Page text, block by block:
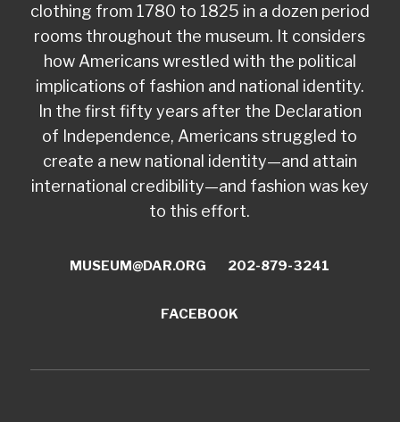
clothing from 1780 to 1825 in a dozen period
rooms throughout the museum. It considers
how Americans wrestled with the political
implications of fashion and national identity.
In the first fifty years after the Declaration
of Independence, Americans struggled to
create a new national identity—and attain
international credibility—and fashion was key
to this effort.
MUSEUM@DAR.ORG 202-879-3241
FACEBOOK